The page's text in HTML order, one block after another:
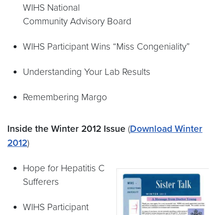
WIHS National
Community Advisory Board
WIHS Participant Wins “Miss Congeniality”
Understanding Your Lab Results
Remembering Margo
Inside the Winter 2012 Issue (Download Winter
2012)
Hope for Hepatitis C
Sufferers
WIHS Participant